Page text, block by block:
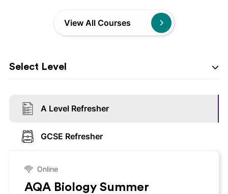
View All Courses
Select Level
A Level Refresher
GCSE Refresher
Online
AQA Biology Summer